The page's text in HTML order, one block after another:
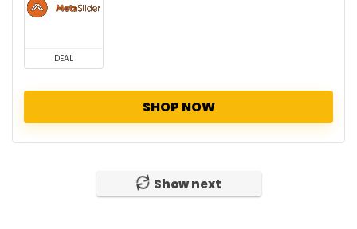
DEAL
SHOP NOW
Show next